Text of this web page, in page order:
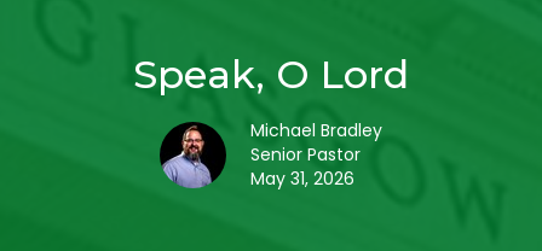
Speak, O Lord
Michael Bradley
Senior Pastor
May 31, 2026